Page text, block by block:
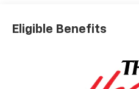
Eligible Benefits